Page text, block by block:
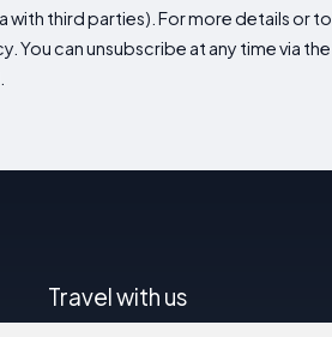
third parties). For more details or to
You can unsubscribe at any time via the
Travel with us